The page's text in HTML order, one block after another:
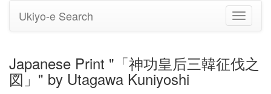
Toggle
Ukiyo-e Search
Japanese Print "「神功皇后三韓征伐之
図」" by Utagawa Kuniyoshi